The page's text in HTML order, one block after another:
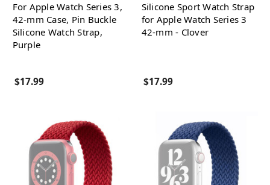
For Apple Watch Series 3,
42-mm Case, Pin Buckle
Silicone Watch Strap,
Purple
$17.99
Silicone Sport Watch Strap
for Apple Watch Series 3
42-mm - Clover
$17.99